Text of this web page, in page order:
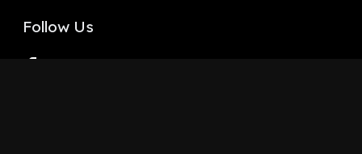
Follow Us